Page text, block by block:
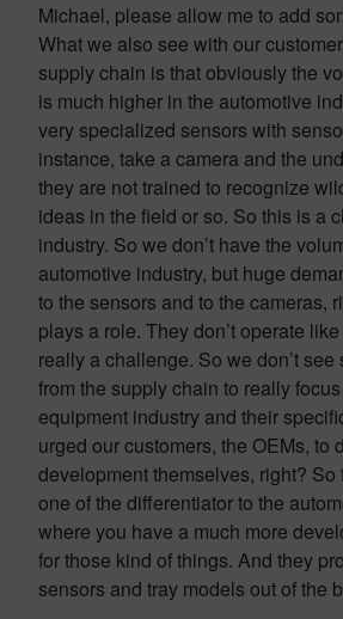
Michael, please allow me to add
What we also see with our
supply chain is that obviously the
is much higher in the automotive
very specialized sensors with
instance, take a camera and the
they are not trained to recognize
ideas in the field or so. So this is a
industry. So we don’t have the
automotive industry, but huge
to the sensors and to the cameras,
plays a role. They don’t operate
really a challenge. So we don’t
from the supply chain to really
equipment industry and their
urged our customers, the OEMs, to
development themselves, right? So
one of the differentiator to the
where you have a much more
for those kind of things. And they
sensors and tray models out of the